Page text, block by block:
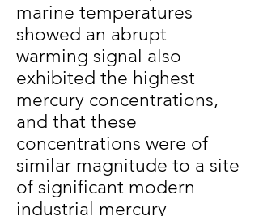
marine temperatures
showed an abrupt
warming signal also
exhibited the highest
mercury concentrations,
and that these
concentrations were of
similar magnitude to a site
of significant modern
industrial mercury